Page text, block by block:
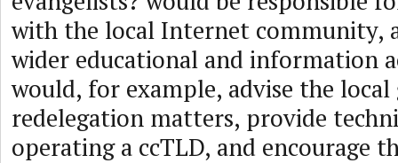
with the local Internet community,
wider educational and information
would, for example, advise the
redelegation matters, provide
operating a ccTLD, and encourage